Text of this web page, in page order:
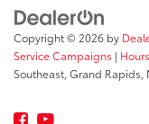
Copyright © 2026 by
Service Campaigns | Hours
Southeast, Grand Rapids,